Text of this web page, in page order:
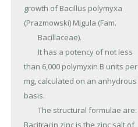
growth of Bacillus polymyxa
(Prazmowski) Migula (Fam.
than 6,000 polymyxin B units per
mg, calculated on an anhydrous
basis.
Bacitracin zinc is the zinc salt of